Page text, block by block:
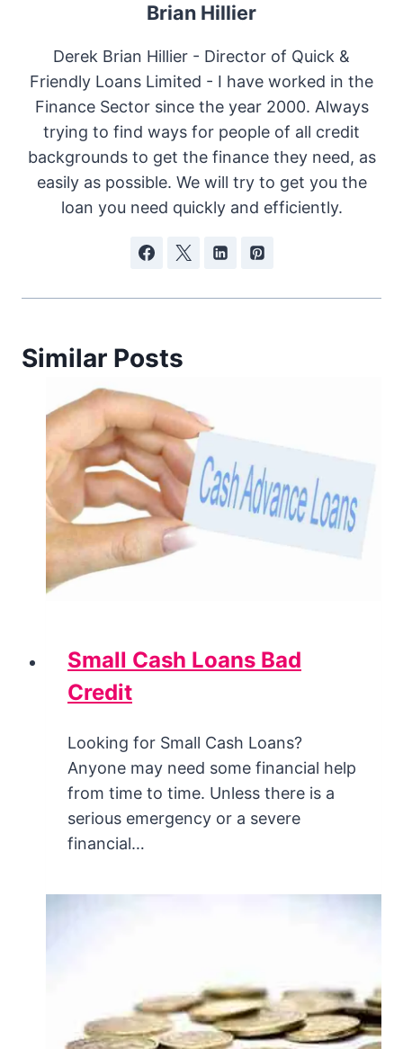
Brian Hillier
Derek Brian Hillier - Director of Quick &
Friendly Loans Limited - I have worked in the
Finance Sector since the year 2000. Always
trying to find ways for people of all credit
backgrounds to get the finance they need, as
easily as possible. We will try to get you the
loan you need quickly and efficiently.
Similar Posts
Small Cash Loans Bad
Credit
Looking for Small Cash Loans?
Anyone may need some financial help
from time to time. Unless there is a
serious emergency or a severe
financial…